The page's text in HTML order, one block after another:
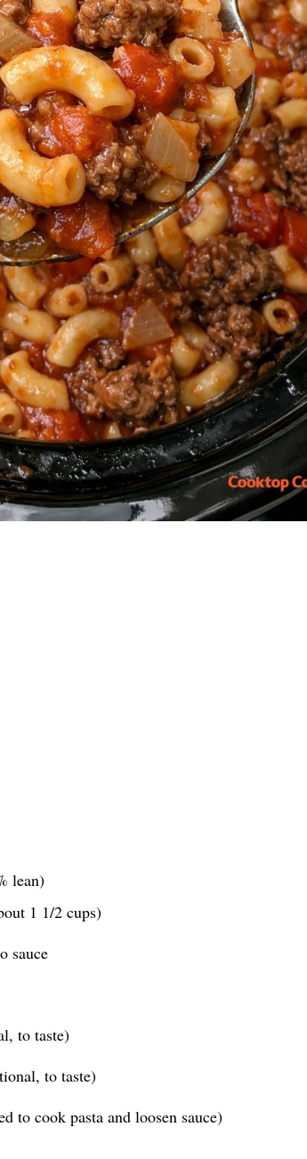
lean)
1 1/2 cups)
sauce
to taste)
to taste)
to cook pasta and loosen sauce)